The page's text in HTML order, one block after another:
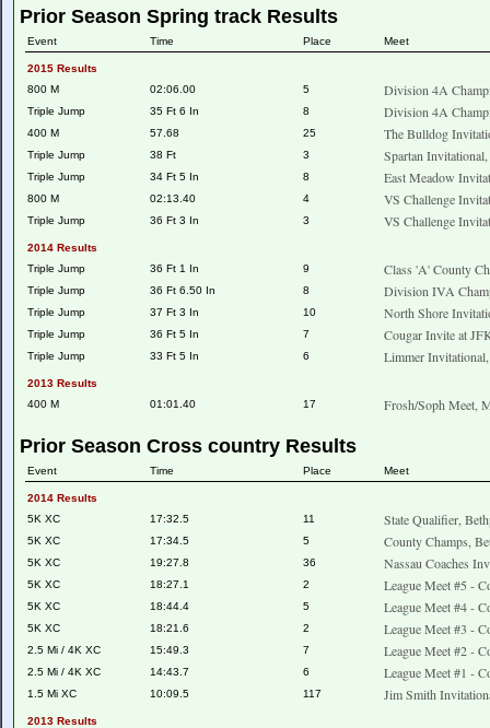
Prior Season Spring track Results
Event Time Place Meet
2015 Results
800 M
02:06.00 5 Division 4A
Triple Jump 35 Ft 6 In 8 Division 4A
400 M 57.68 25 The Bulldog
Triple Jump 38 Ft 3 Spartan
Triple Jump 34 Ft 5 In 8 East Meadow
800 M 02:13.40 4 VS Challenge
Triple Jump 36 Ft 3 In 3 VS Challenge
2014 Results
Triple Jump
36 Ft 1 In 9 Class 'A' County
Triple Jump 36 Ft 6.50 In 8 Division IVA
Triple Jump 37 Ft 3 In 10 North Shore
Triple Jump 36 Ft 5 In 7 Cougar Invite at
Triple Jump 33 Ft 5 In 6 Limmer
2013 Results
400 M
01:01.40 17 Frosh/Soph Meet,
Prior Season Cross country Results
Event Time Place Meet
2014 Results
5K XC
17:32.5 11 State Qualifier,
5K XC 17:34.5 5 County Champs,
5K XC 19:27.8 36 Nassau Coaches
5K XC 18:27.1 2 League Meet #5 -
5K XC 18:44.4 5 League Meet #4 -
5K XC 18:21.6 2 League Meet #3 -
2.5 Mi / 4K XC 15:49.3 7 League Meet #2 -
2.5 Mi / 4K XC 14:43.7 6 League Meet #1 -
1.5 Mi XC 10:09.5 117 Jim Smith
2013 Results